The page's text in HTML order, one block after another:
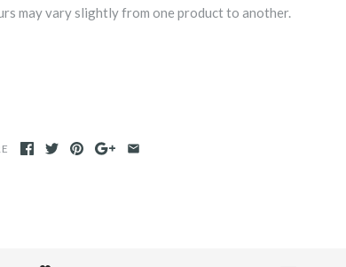
may vary slightlyfrom one product to another.